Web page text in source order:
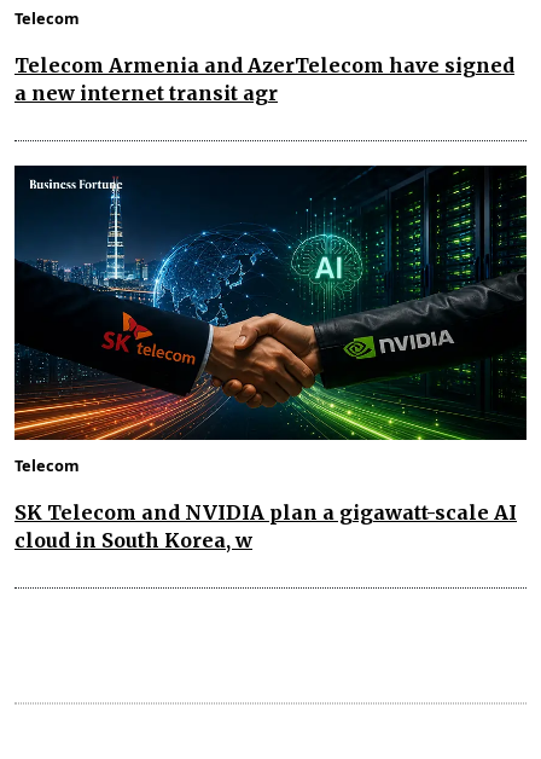
Telecom
Telecom Armenia and AzerTelecom have signed
a new internet transit agr
Telecom
SK Telecom and NVIDIA plan a gigawatt-scale AI
cloud in South Korea, w